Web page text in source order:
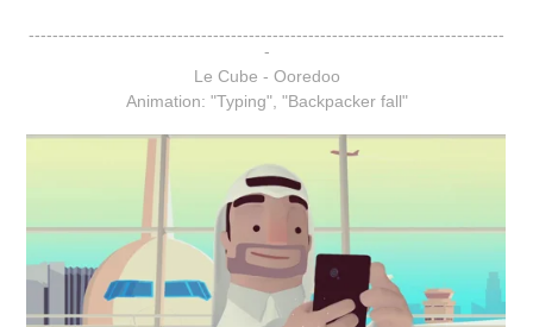
--------------------------------------------------------------------------------
-
Le Cube - Ooredoo
Animation: "Typing", "Backpacker fall"